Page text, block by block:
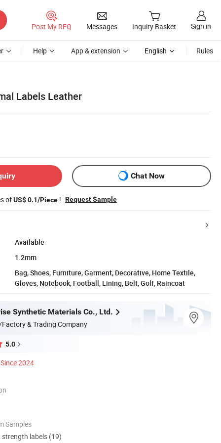
Post My RFQ Messages Inquiry Basket Sign in
Help App & extension English Rules
Labels Leather
Chat Now
ofUS$ 0.1/Piece ! Request Sample
Available
1.2mm
Bag, Shoes, Furniture, Garment, Decorative, Home Textile,
Gloves, Notebook, Football, Lining, Belt, Golf, Raincoat
Synthetic Materials Co., Ltd.
& Trading Company
5.0
Since 2024
Samples
strength labels (19)